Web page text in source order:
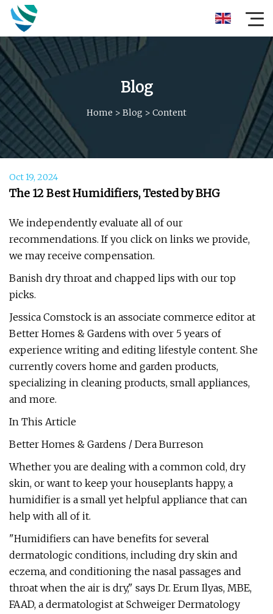
Blog
Home > Blog > Content
Oct 19, 2024
The 12 Best Humidifiers, Tested by BHG
We independently evaluate all of our
recommendations. If you click on links we provide,
we may receive compensation.
Banish dry throat and chapped lips with our top
picks.
Jessica Comstock is an associate commerce editor at
Better Homes & Gardens with over 5 years of
experience writing and editing lifestyle content. She
currently covers home and garden products,
specializing in cleaning products, small appliances,
and more.
In This Article
Better Homes & Gardens / Dera Burreson
Whether you are dealing with a common cold, dry
skin, or want to keep your houseplants happy, a
humidifier is a small yet helpful appliance that can
help with all of it.
"Humidifiers can have benefits for several
dermatologic conditions, including dry skin and
eczema, and conditioning the nasal passages and
throat when the air is dry," says Dr. Erum Ilyas, MBE,
FAAD, a dermatologist at Schweiger Dermatology